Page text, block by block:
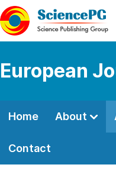
European
Home About
Contact